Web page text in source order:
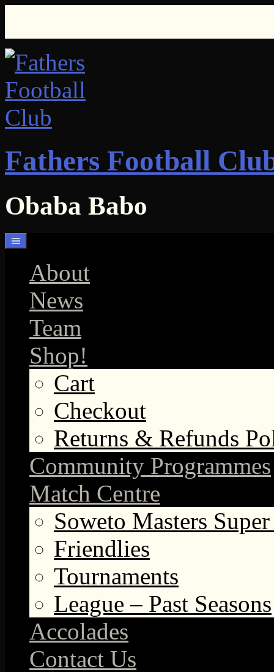
Skip
content
Fathers Football
Obaba Babo
About
News
Team
Shop!
Cart
Checkout
Returns & Refunds
Community Programmes
Match Centre
Soweto Masters
Friendlies
Tournaments
League – Past Seasons
Accolades
Contact Us